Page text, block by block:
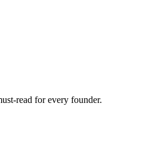
read for every founder.